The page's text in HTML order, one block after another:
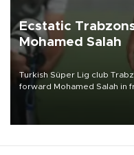
Ecstatic
Mohamed Salah
Turkish Süper Lig club
forward Mohamed Salah in